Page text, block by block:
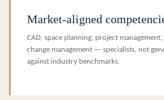
Market-aligned
CAD, space planning, project
change management — specialists, not
against industry benchmarks.